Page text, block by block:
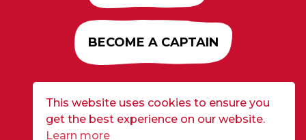
BECOME A CAPTAIN
Developed by
| ©2026 CURE Flags All Rights
Reserved | Privacy Policy
This website uses cookies to ensure you
get the best experience on our website.
Learn more